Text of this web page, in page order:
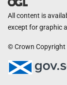
All content is
except for graphic
© Crown Copyright